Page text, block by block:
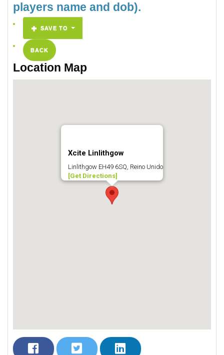
players name and dob).
SAVE TO
BACK
Location Map
Xcite Linlithgow
Linlithgow EH49 6SQ, Reino Unido
[Get Directions]